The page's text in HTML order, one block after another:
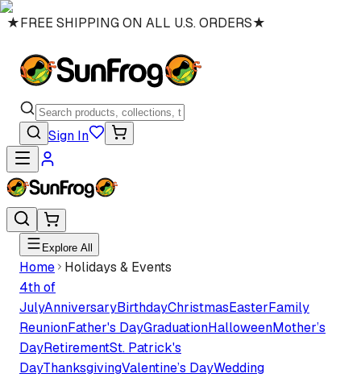
★FREE SHIPPING ON ALL U.S. ORDERS★
Sign In
Explore All
Home
Holidays & Events
4th of
JulyAnniversaryBirthdayChristmasEasterFamily
ReunionFather's DayGraduationHalloweenMother’s
DayRetirementSt. Patrick's
DayThanksgivingValentine’s DayWedding